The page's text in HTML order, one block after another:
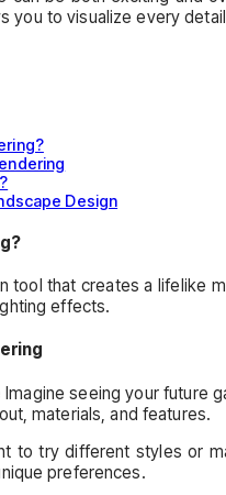
you to visualize every
Design
tool that creates a
effects.
Imagine seeing your future
materials, and features.
to try different styles or
preferences.